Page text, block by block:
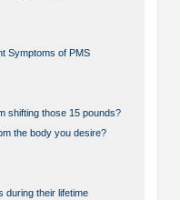
Symptoms of PMS
shifting those 15 pounds?
the body you desire?
during their lifetime